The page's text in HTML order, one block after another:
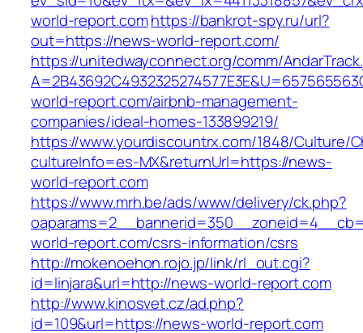
world-report.comhttps://bankrot-spy.ru/url?
out=https://news-world-report.com/
https://unitedwayconnect.org/comm/
world-report.com/airbnb-management-
companies/ideal-homes-133899219/
https://www.yourdiscountrx.com/1848/Culture/
cultureInfo=es-MX&returnUrl=https://news-
world-report.com
https://www.mrh.be/ads/www/delivery/ck.php?
world-report.com/csrs-information/csrs
http://mokenoehon.rojo.jp/link/rl_out.cgi?
id=linjara&url=http://news-world-report.com
http://www.kinosvet.cz/ad.php?
id=109&url=https://news-world-report.com